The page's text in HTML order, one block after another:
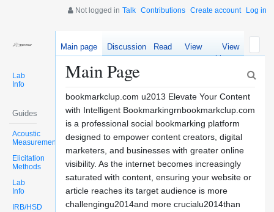
Not logged in Talk Contributions Create account Log in
Lab
Info
Guides
Acoustic
Measurements
Elicitation
Methods
Lab
Info
IRB/HSD
Main page Discussion Read
View
source
View
history
Main Page
bookmarkclup.com u2013 Elevate Your Content
with Intelligent Bookmarkingrnbookmarkclup.com
is a professional social bookmarking platform
designed to empower content creators, digital
marketers, and businesses with greater online
visibility. As the internet becomes increasingly
saturated with content, ensuring your website or
article reaches its target audience is more
challengingu2014and more crucialu2014than